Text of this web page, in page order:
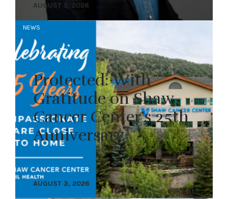
AUGUST 5, 2026
NEWS
Protected: With
Gratitude on Shaw
Cancer Center’s 25th
Anniversary
AUGUST 3, 2026